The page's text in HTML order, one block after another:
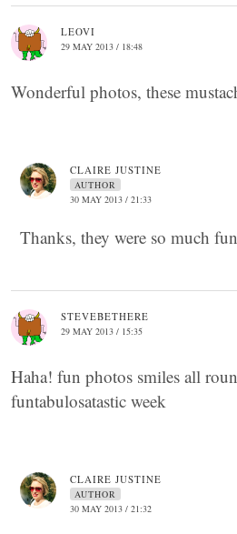
LEOVI
29 MAY 2013 / 18:48
Wonderful photos, these
CLAIRE JUSTINE
AUTHOR
30 MAY 2013 / 21:33
Thanks, they were so much
STEVEBETHERE
29 MAY 2013 / 15:35
Haha! fun photos smiles all
funtabulosatastic week
CLAIRE JUSTINE
AUTHOR
30 MAY 2013 / 21:32